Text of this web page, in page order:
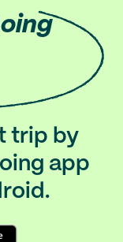
trip by
app